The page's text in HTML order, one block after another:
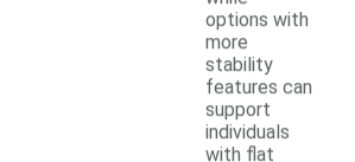
options with
more
stability
features can
support
individuals
with flat